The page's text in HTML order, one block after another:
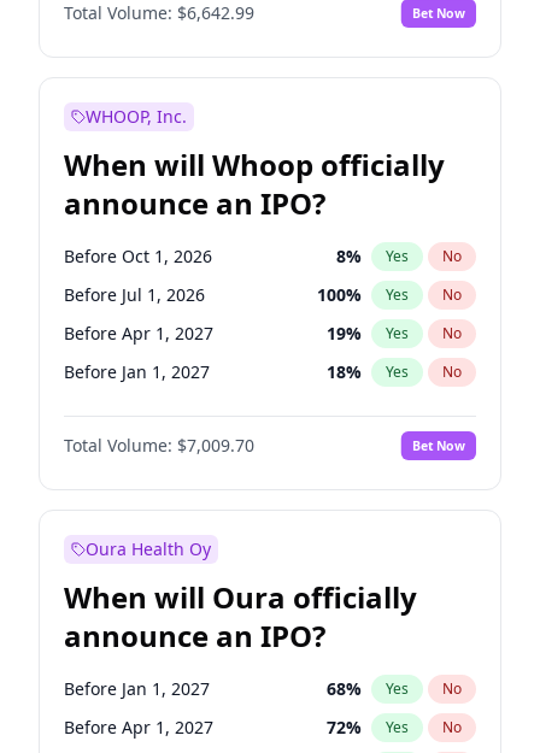
Total Volume: $6,642.99 Bet Now
WHOOP, Inc.
When will Whoop officially
announce an IPO?
Before Oct 1, 2026 8% Yes No
Before Jul 1, 2026 100% Yes No
Before Apr 1, 2027 19% Yes No
Before Jan 1, 2027 18% Yes No
Before Jul 1, 2027 23%
Before Oct 1, 2027 No
Before Jan 1, 2028 35% Yes No
Total Volume: $7,009.70 Bet Now
Oura Health Oy
When will Oura officially
announce an IPO?
Before Jan 1, 2027 68% Yes No
Before Apr 1, 2027 72% Yes No